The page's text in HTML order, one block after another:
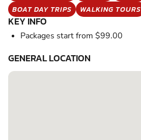
BOAT DAY TRIPS
WALKING TOURS
KEY INFO
Packages start from $99.00
GENERAL LOCATION